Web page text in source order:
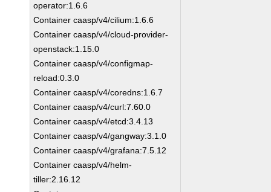
operator:1.6.6
Container caasp/v4/cilium:1.6.6
Container caasp/v4/cloud-provider-
openstack:1.15.0
Container caasp/v4/configmap-
reload:0.3.0
Container caasp/v4/coredns:1.6.7
Container caasp/v4/curl:7.60.0
Container caasp/v4/etcd:3.4.13
Container caasp/v4/gangway:3.1.0
Container caasp/v4/grafana:7.5.12
Container caasp/v4/helm-
tiller:2.16.12